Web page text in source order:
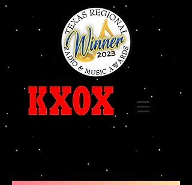
96.7 FM 1240 AM